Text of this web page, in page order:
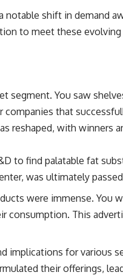
shift in demand
to meet these
segment. You saw
companies that
reshaped, with winners
to find palatable fat
was ultimately
were immense. You
This
implications for various
their offerings,